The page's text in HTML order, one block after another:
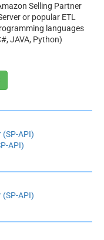
Selling Partner
or popular ETL
languages
JAVA, Python)
API)
API)
API)